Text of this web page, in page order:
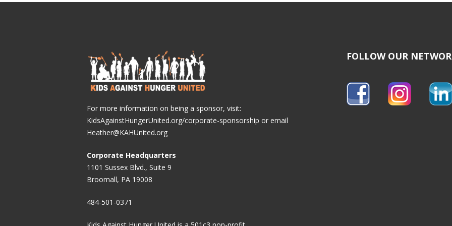
For more information on being a sponsor, visit:
KidsAgainstHungerUnited.org/corporate-sponsorship or email
Heather@KAHUnited.org
Corporate Headquarters
1101 Sussex Blvd., Suite 9
Broomall, PA 19008
484-501-0371
FOLLOW OUR